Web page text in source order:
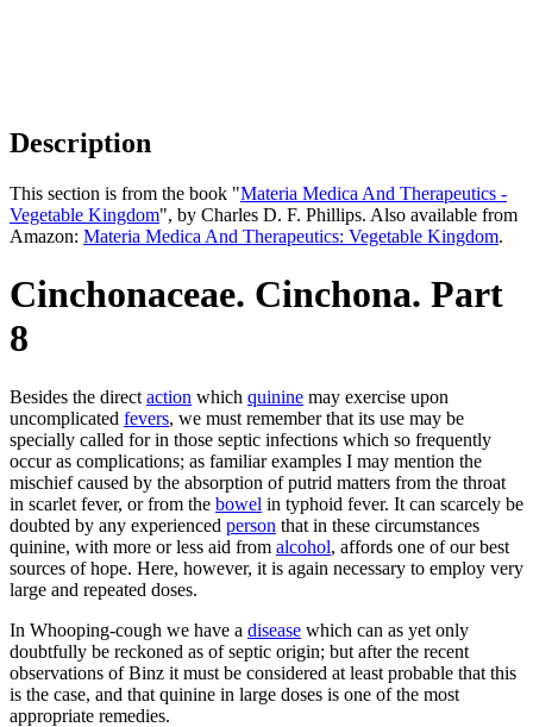
Description
This section is from the book "Materia Medica And Therapeutics -
Vegetable Kingdom", by Charles D. F. Phillips. Also available from
Amazon: Materia Medica And Therapeutics: Vegetable Kingdom.
Cinchonaceae. Cinchona. Part
8
Besides the direct action which quinine may exercise upon
uncomplicated fevers, we must remember that its use may be
specially called for in those septic infections which so frequently
occur as complications; as familiar examples I may mention the
mischief caused by the absorption of putrid matters from the throat
in scarlet fever, or from the bowel in typhoid fever. It can scarcely be
doubted by any experienced person that in these circumstances
quinine, with more or less aid from alcohol, affords one of our best
sources of hope. Here, however, it is again necessary to employ very
large and repeated doses.
In Whooping-cough we have a disease which can as yet only
doubtfully be reckoned as of septic origin; but after the recent
observations of Binz it must be considered at least probable that this
is the case, and that quinine in large doses is one of the most
appropriate remedies.